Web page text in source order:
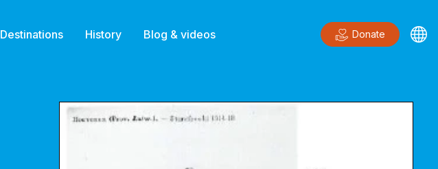
Destinations History Blog & videos Donate